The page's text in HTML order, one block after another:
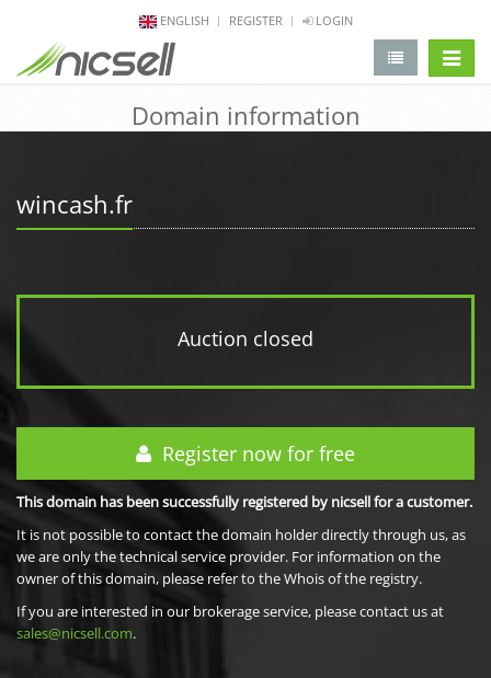
ENGLISH REGISTER LOGIN
Domain information
wincash.fr
Auction closed
Register now for free
This domain has been successfully registered by nicsell for a customer.
It is not possible to contact the domain holder directly through us, as
we are only the technical service provider. For information on the
owner of this domain, please refer to the Whois of the registry.
If you are interested in our brokerage service, please contact us at
sales@nicsell.com.